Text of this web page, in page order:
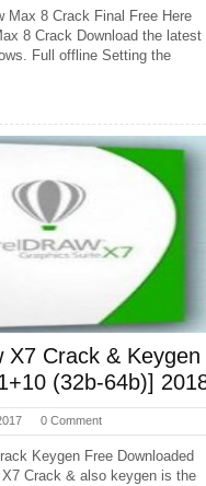
Max 8 Crack Final Free Here
8 Crack Download the latest
Full offline Setting the
X7 Crack & Keygen
(32b-64b)]
0 Comment
Keygen Free Downloaded
X7 Crack & also keygen is the